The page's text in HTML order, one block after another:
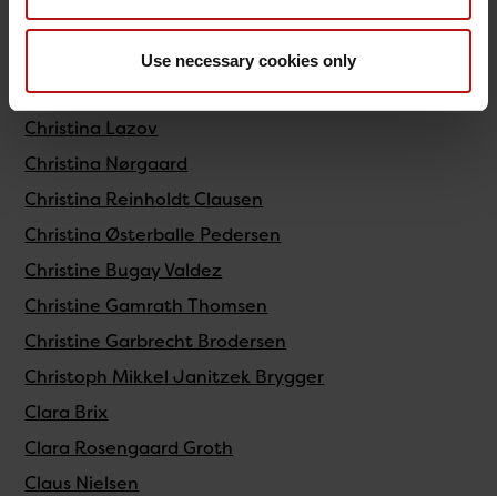
Use necessary cookies only
Christina Brandt Andersen
Christina Fremming Paulsen
Christina Galli
Christina Lazov
Christina Nørgaard
Christina Reinholdt Clausen
Christina Østerballe Pedersen
Christine Bugay Valdez
Christine Gamrath Thomsen
Christine Garbrecht Brodersen
Christoph Mikkel Janitzek Brygger
Clara Brix
Clara Rosengaard Groth
Claus Nielsen